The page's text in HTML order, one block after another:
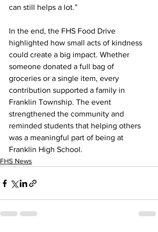
can still helps a lot.”
In the end, the FHS Food Drive
highlighted how small acts of kindness
could create a big impact. Whether
someone donated a full bag of
groceries or a single item, every
contribution supported a family in
Franklin Township. The event
strengthened the community and
reminded students that helping others
was a meaningful part of being at
Franklin High School.
FHS News